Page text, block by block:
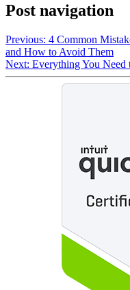
Post navigation
Previous: 4 Common
and How to Avoid Them
Next: Everything You